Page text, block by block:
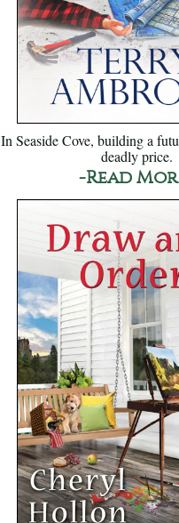
In Seaside Cove, building a
deadly price.
-Read